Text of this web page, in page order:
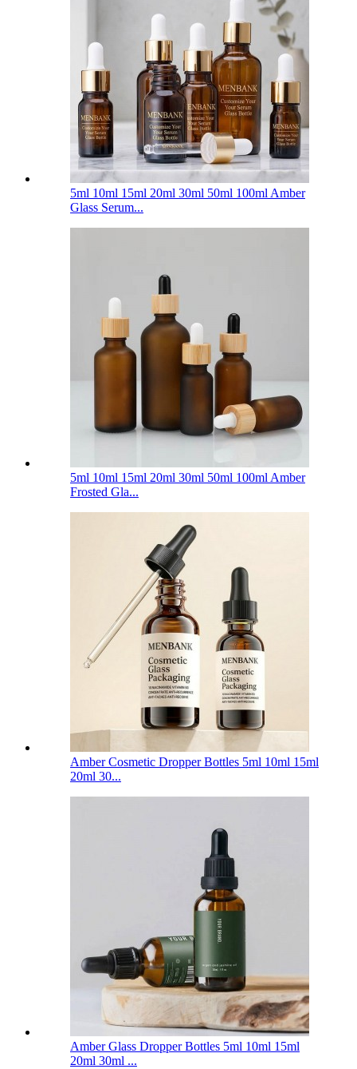
5ml 10ml 15ml 20ml 30ml 50ml 100ml Amber
Glass Serum...
5ml 10ml 15ml 20ml 30ml 50ml 100ml Amber
Frosted Gla...
Amber Cosmetic Dropper Bottles 5ml 10ml 15ml
20ml 30...
Amber Glass Dropper Bottles 5ml 10ml 15ml
20ml 30ml ...